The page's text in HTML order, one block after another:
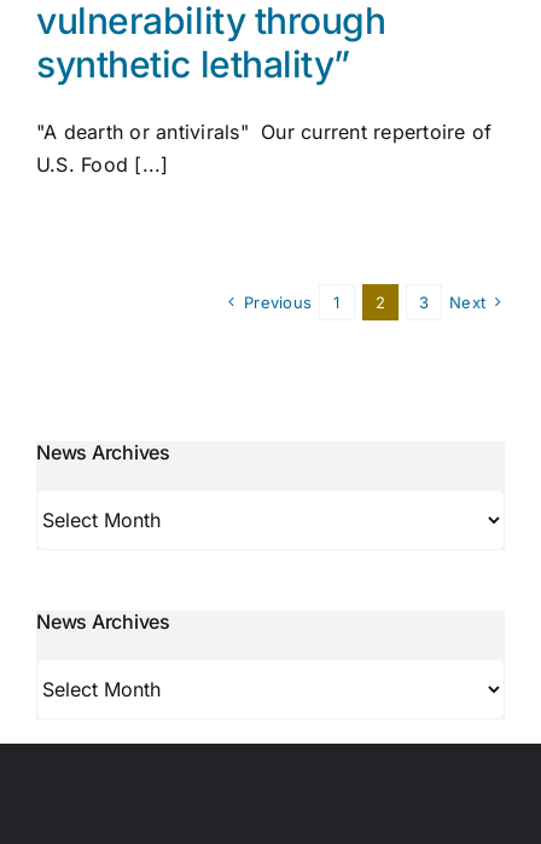
vulnerability through
synthetic lethality”
"A dearth or antivirals" Our current repertoire of
U.S. Food [...]
Previous 1 2 3 Next
News Archives
Archives
News Archives